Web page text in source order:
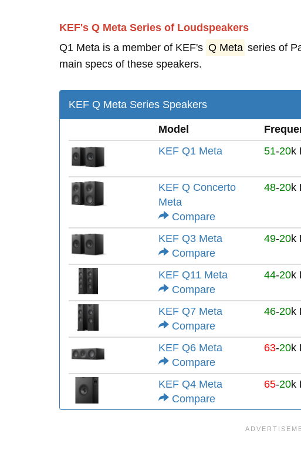
KEF's Q Meta Series of Loudspeakers
Q1 Meta is a member of KEF's Q Meta series of
main specs of these speakers.
KEF Q Meta Series Speakers
Model
KEF Q1 Meta
51-20k
KEF Q Concerto
Meta
Compare
48-20k
KEF Q3 Meta
Compare
49-20k
KEF Q11 Meta
Compare
44-20k
KEF Q7 Meta
Compare
46-20k
KEF Q6 Meta
Compare
63-20k
KEF Q4 Meta
Compare
65-20k